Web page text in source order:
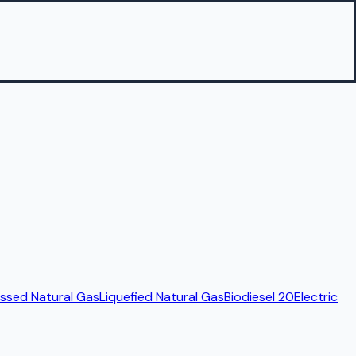
Natural GasLiquefied Natural GasBiodiesel 20Electric